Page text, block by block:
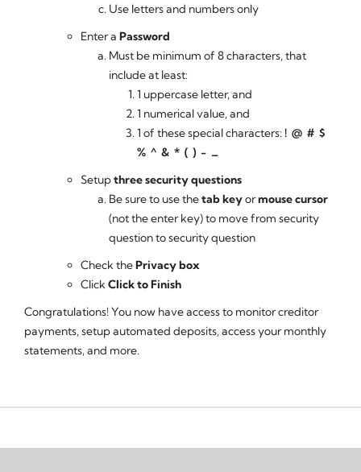
Use letters and numbers only
Enter a Password
Must be minimum of 8 characters, that
include at least:
1 uppercase letter, and
1 numerical value, and
1 of these special characters:! @ # $
% ^ & * ( ) - _
Setupthree security questions
Be sure to use thetab keyormouse cursor
(not the enter key) to move from security
question to security question
Check thePrivacy box
ClickClick to Finish
Congratulations! You now have access to monitor creditor
payments, setup automated deposits, access your monthly
statements, and more.